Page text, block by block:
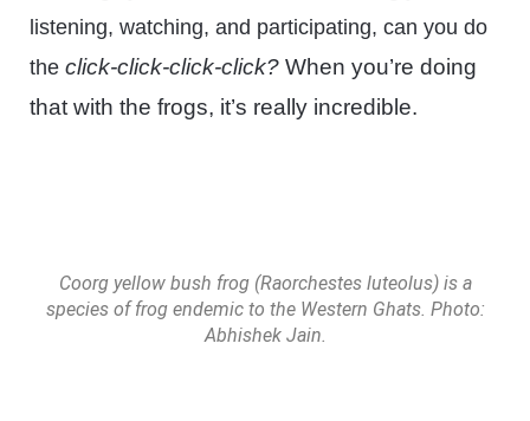
listening, watching, and participating, can you do
the click-click-click-click? When you’re doing
that with the frogs, it’s really incredible.
Coorg yellow bush frog (Raorchestes luteolus) is a
species of frog endemic to the Western Ghats. Photo:
Abhishek Jain.